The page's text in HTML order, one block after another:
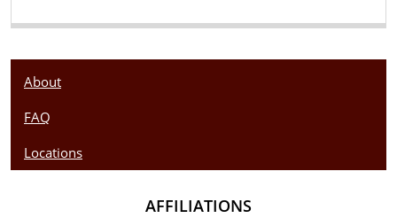
About
FAQ
Locations
AFFILIATIONS